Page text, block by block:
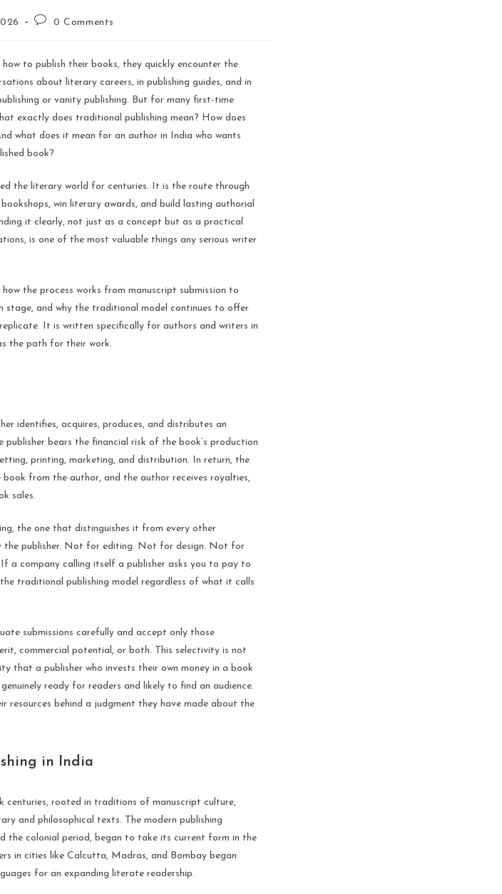
0 Comments
to publish their books, they quickly encounter the
about literary careers, in publishing guides, and in
or vanity publishing. But for many first-time
exactly does traditional publishing mean? How does
what does it mean for an author in India who wants
book?
the literary world for centuries. It is the route through
win literary awards, and build lasting authorial
it clearly, not just as a concept but as a practical
is one of the most valuable things any serious writer
the process works from manuscript submission to
stage, and why the traditional model continues to offer
It is written specifically for authors and writers in
the path for their work.
identifies, acquires, produces, and distributes an
publisher bears the financial risk of the book’s production
printing, marketing, and distribution. In return, the
from the author, and the author receives royalties,
sales.
the one that distinguishes it from every other
the publisher. Not for editing. Not for design. Not for
company calling itself a publisher asks you to pay to
traditional publishing model regardless of what it calls
submissions carefully and accept only those
commercial potential, or both. This selectivity is not
that a publisher who invests their own money in a book
ready for readers and likely to find an audience.
resources behind a judgment they have made about the
in India
centuries, rooted in traditions of manuscript culture,
and philosophical texts. The modern publishing
the colonial period, began to take its current form in the
in cities like Calcutta, Madras, and Bombay began
for an expanding literate readership.